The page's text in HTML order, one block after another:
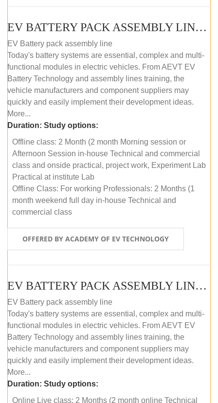
EV BATTERY PACK ASSEMBLY LINE (OFFLINE COURSE)
EV Battery pack assembly line
Today's battery systems are essential, complex and multi-
functional modules in electric vehicles. From AEVT EV
Battery Technology and assembly lines training, the
vehicle manufacturers and component suppliers may
quickly and easily implement their development ideas.
More...
Duration: Study options:
Offline class: 2 Month (2 month Morning session or
Afternoon Session in-house Technical and commercial
class and onside practical, project work, Experiment Lab
Practical at institute Lab
Offline Class: For working Professionals: 2 Months (1
month weekend full day in-house Technical and
commercial class
OFFERED BY ACADEMY OF EV TECHNOLOGY
EV BATTERY PACK ASSEMBLY LINE (ONLINE COURSE)
EV Battery pack assembly line
Today's battery systems are essential, complex and multi-
functional modules in electric vehicles. From AEVT EV
Battery Technology and assembly lines training, the
vehicle manufacturers and component suppliers may
quickly and easily implement their development ideas.
More...
Duration: Study options:
Online Live class: 2 Months (2 month online Technical